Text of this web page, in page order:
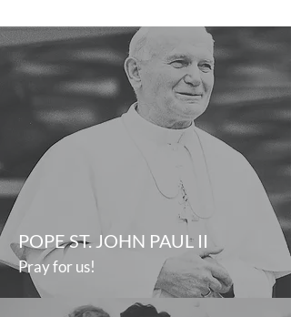
POPE ST. JOHN PAUL II
Pray for us!